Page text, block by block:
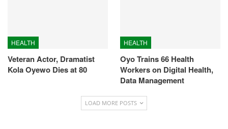
HEALTH
Veteran Actor, Dramatist
Kola Oyewo Dies at 80
HEALTH
Oyo Trains 66 Health
Workers on Digital Health,
Data Management
LOAD MORE POSTS